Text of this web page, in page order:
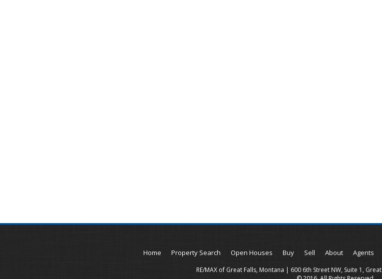
Home Property Search Open Houses Buy Sell About Agents
RE/MAX of Great Falls, Montana | 600 6th Street NW, Suite 1,